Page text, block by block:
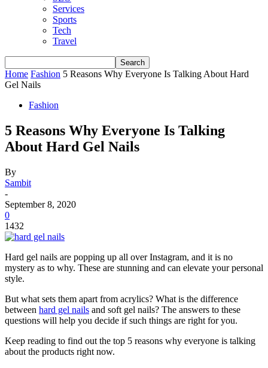
Services
Sports
Tech
Travel
Home Fashion 5 Reasons Why Everyone Is Talking About Hard
Gel Nails
Fashion
5 Reasons Why Everyone Is Talking
About Hard Gel Nails
By
Sambit
-
September 8, 2020
0
1432
Hard gel nails are popping up all over Instagram, and it is no
mystery as to why. These are stunning and can elevate your personal
style.
But what sets them apart from acrylics? What is the difference
between hard gel nails and soft gel nails? The answers to these
questions will help you decide if such things are right for you.
Keep reading to find out the top 5 reasons why everyone is talking
about the products right now.